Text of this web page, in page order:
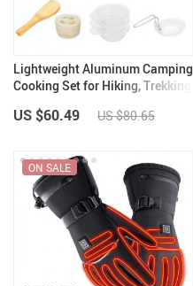
Lightweight Aluminum Camping
Cooking Set for Hiking, Trekking
US $60.49 US $80.65
ON SALE